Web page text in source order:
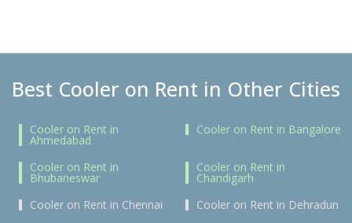
Best Cooler on Rent in Other Cities
Cooler on Rent in
Ahmedabad
Cooler on Rent in Bangalore
Cooler on Rent in
Bhubaneswar
Cooler on Rent in
Chandigarh
Cooler on Rent in Chennai
Cooler on Rent in Dehradun